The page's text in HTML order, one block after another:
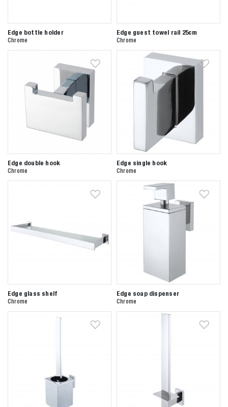
Edge bottle holder
Chrome
Edge guest towel rail 25cm
Chrome
Edge double hook
Chrome
Edge single hook
Chrome
Edge glass shelf
Chrome
Edge soap dispenser
Chrome